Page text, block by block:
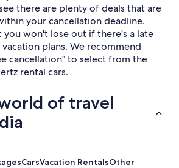
there are plenty of deals that are
your cancellation deadline.
you won't lose out if there's a late
plans. We recommend
cancellation" to select from the
rental cars.
of travel
CarsVacation RentalsOther